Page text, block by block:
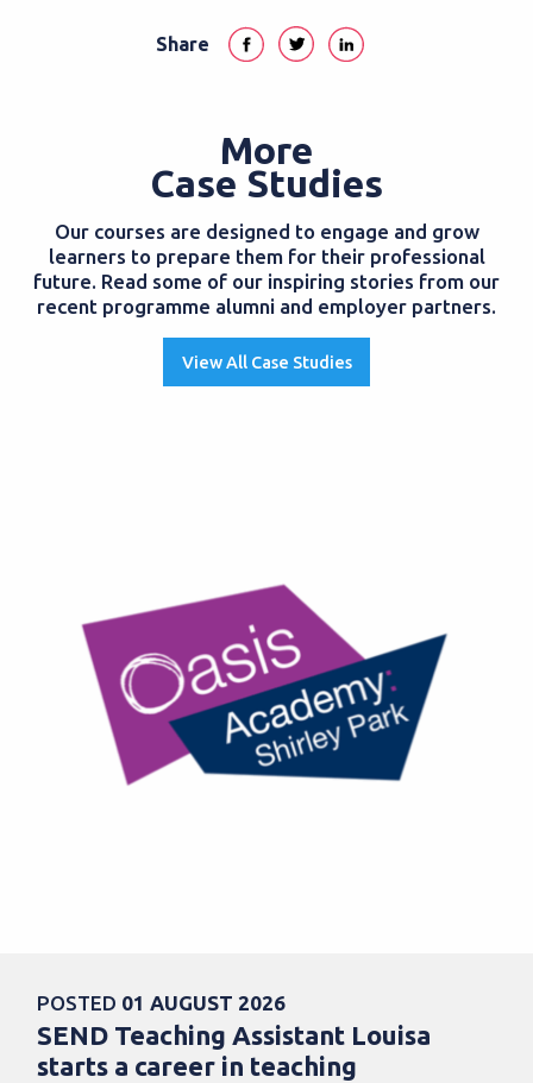
Share
POSTED 01 AUGUST 2026
SEND Teaching Assistant Louisa
starts a career in teaching
More
Case Studies
Our courses are designed to engage and grow
learners to prepare them for their professional
future. Read some of our inspiring stories from our
recent programme alumni and employer partners.
View All Case Studies